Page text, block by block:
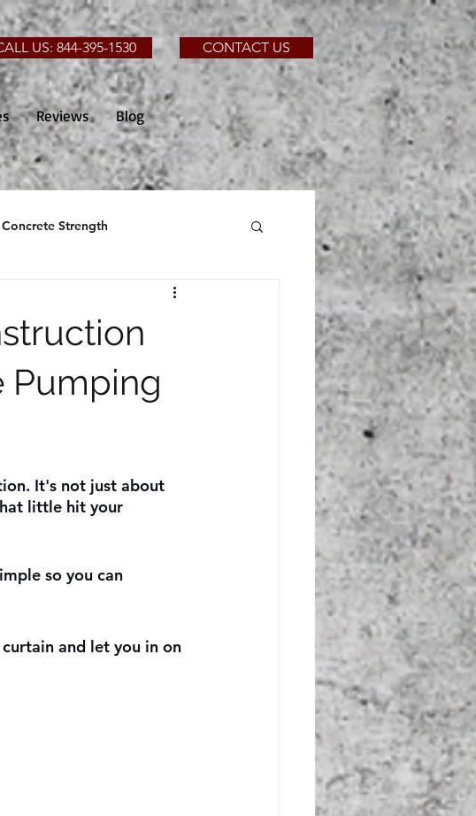
US: 844-395-1530 CONTACT US
Reviews Blog
Concrete Strength
Pumping
It's not just about
little hit your
so you can
and let you in on